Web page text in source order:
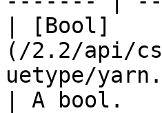
| [Bool]
(/2.2/api/
uetype/
| A bool.